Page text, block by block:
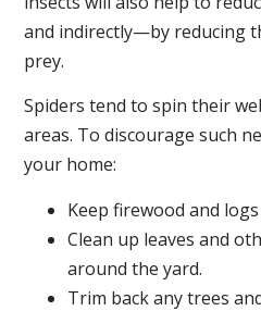
and indirectly—by reducing
prey.
Spiders tend to spin their
areas. To discourage such
your home:
Keep firewood and
Clean up leaves and
around the yard.
Trim back any trees